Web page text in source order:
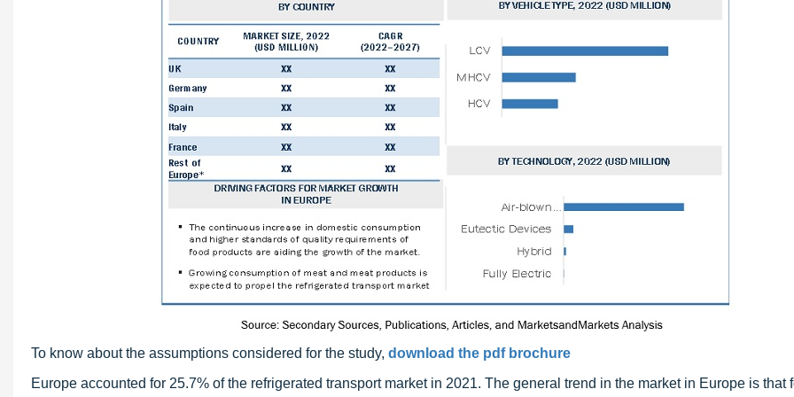
To know about the assumptions considered for the study, download the pdf brochure
Europe accounted for 25.7% of the refrigerated transport market in 2021. The general trend in the market in Europe is that